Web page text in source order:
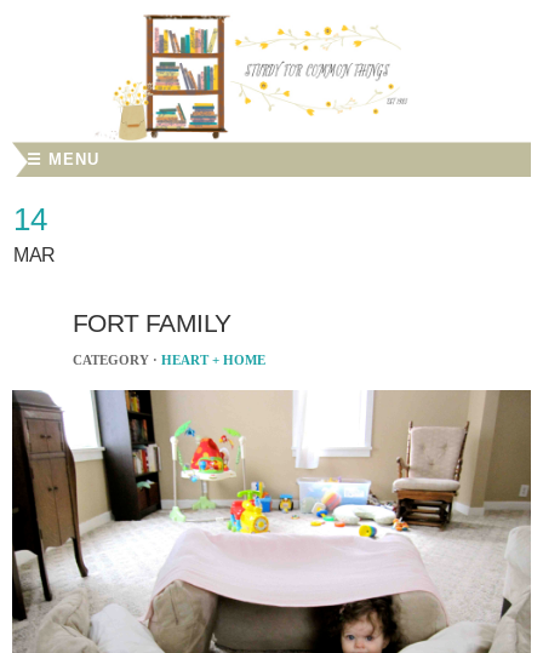
☰ MENU
14
MAR
FORT FAMILY
CATEGORY · HEART + HOME